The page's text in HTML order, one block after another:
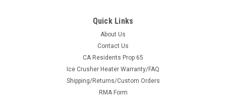
Quick Links
About Us
Contact Us
CA Residents Prop 65
Ice Crusher Heater Warranty/FAQ
Shipping/Returns/Custom Orders
RMA Form